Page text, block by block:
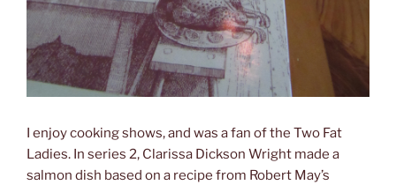
I enjoy cooking shows, and was a fan of the Two Fat
Ladies. In series 2, Clarissa Dickson Wright made a
salmon dish based on a recipe from Robert May’s